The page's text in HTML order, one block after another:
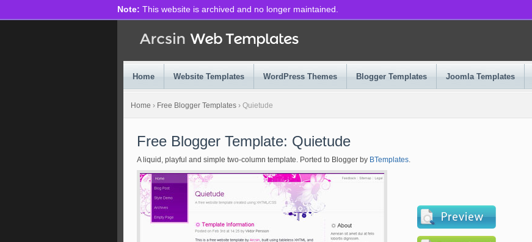
Note: This website is archived and no longer maintained.
Home Website Templates WordPress Themes Blogger Templates Joomla Templates
Home › Free Blogger Templates › Quietude
Free Blogger Template: Quietude
A liquid, playful and simple two-column template. Ported to Blogger by BTemplates